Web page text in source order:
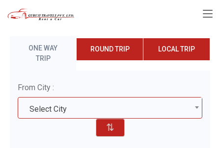
ONE WAY
TRIP
ROUND TRIP LOCAL TRIP
From City :
Select City
⇅